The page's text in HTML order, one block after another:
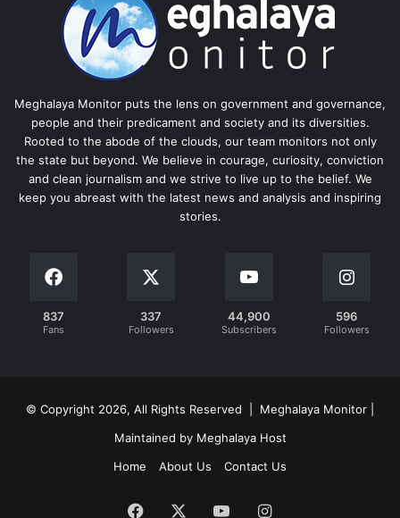
Meghalaya Monitor puts the lens on government and governance,
people and their predicament and society and its diversities.
Rooted to the abode of the clouds, our team monitors not only
the state but beyond. We believe in courage, curiosity, conviction
and clean journalism and we strive to live up to the belief. We
keep you abreast with the latest news and analysis and inspiring
stories.
837
Fans
337
Followers
44,900
Subscribers
596
Followers
© Copyright 2026, All Rights Reserved | Meghalaya Monitor |
Maintained by Meghalaya Host
Home
About Us Contact Us
Facebook YouTubeInstagram